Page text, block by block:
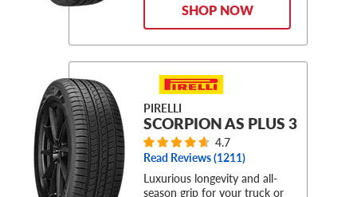
SHOP NOW
PIRELLI
SCORPION AS PLUS 3
4.7
Read Reviews (1211)
Luxurious longevity and all-
season grip for your truck or